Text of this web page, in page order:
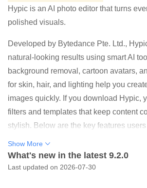
Hypic is an AI photo editor that turns
polished visuals.
Developed by Bytedance Pte. Ltd.,
natural-looking results using smart AI
background removal, cartoon avatars,
for skin, hair, and lighting help you
images quickly. If you download Hypic,
filters and templates that keep content
stylish. Below are the key features
enhance, and AI Flash
Stylish filters with retro film, clean girl,
Show More
What's new in the latest 9.2.0
Last updated on 2026-07-30